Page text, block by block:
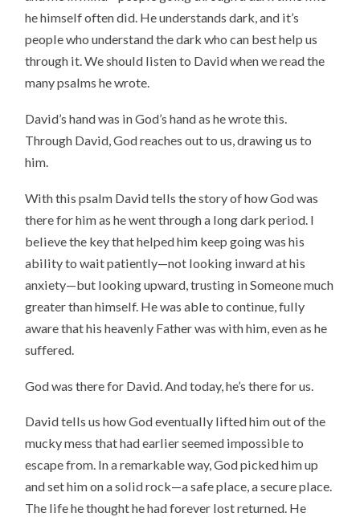
he himself often did. He understands dark, and it’s
people who understand the dark who can best help us
through it. We should listen to David when we read the
many psalms he wrote.
David’s hand was in God’s hand as he wrote this.
Through David, God reaches out to us, drawing us to
him.
With this psalm David tells the story of how God was
there for him as he went through a long dark period. I
believe the key that helped him keep going was his
ability to wait patiently—not looking inward at his
anxiety—but looking upward, trusting in Someone much
greater than himself. He was able to continue, fully
aware that his heavenly Father was with him, even as he
suffered.
God was there for David. And today, he’s there for us.
David tells us how God eventually lifted him out of the
mucky mess that had earlier seemed impossible to
escape from. In a remarkable way, God picked him up
and set him on a solid rock—a safe place, a secure place.
The life he thought he had forever lost returned. He